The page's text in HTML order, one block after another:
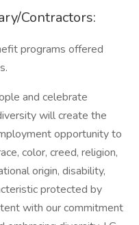
Contractors:
programs offered
and celebrate
will create the
opportunity to
color, creed, religion,
origin, disability,
protected by
with our commitment